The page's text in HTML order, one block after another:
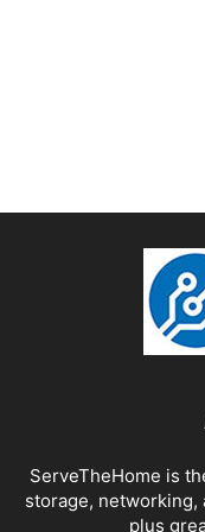
ServeTheHome is
storage,
plus